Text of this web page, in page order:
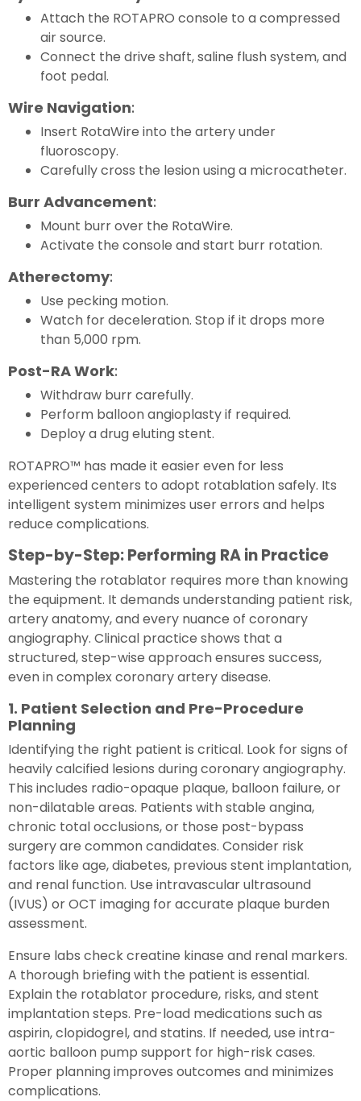
Attach the ROTAPRO console to a compressed
air source.
Connect the drive shaft, saline flush system, and
foot pedal.
Wire Navigation:
Insert RotaWire into the artery under
fluoroscopy.
Carefully cross the lesion using a microcatheter.
Burr Advancement:
Mount burr over the RotaWire.
Activate the console and start burr rotation.
Atherectomy:
Use pecking motion.
Watch for deceleration. Stop if it drops more
than 5,000 rpm.
Post-RA Work:
Withdraw burr carefully.
Perform balloon angioplasty if required.
Deploy a drug eluting stent.
ROTAPRO™ has made it easier even for less
experienced centers to adopt rotablation safely. Its
intelligent system minimizes user errors and helps
reduce complications.
Step-by-Step: Performing RA in Practice
Mastering the rotablator requires more than knowing
the equipment. It demands understanding patient risk,
artery anatomy, and every nuance of coronary
angiography. Clinical practice shows that a
structured, step-wise approach ensures success,
even in complex coronary artery disease.
1. Patient Selection and Pre-Procedure
Planning
Identifying the right patient is critical. Look for signs of
heavily calcified lesions during coronary angiography.
This includes radio-opaque plaque, balloon failure, or
non-dilatable areas. Patients with stable angina,
chronic total occlusions, or those post-bypass
surgery are common candidates. Consider risk
factors like age, diabetes, previous stent implantation,
and renal function. Use intravascular ultrasound
(IVUS) or OCT imaging for accurate plaque burden
assessment.
Ensure labs check creatine kinase and renal markers.
A thorough briefing with the patient is essential.
Explain the rotablator procedure, risks, and stent
implantation steps. Pre-load medications such as
aspirin, clopidogrel, and statins. If needed, use intra-
aortic balloon pump support for high-risk cases.
Proper planning improves outcomes and minimizes
complications.